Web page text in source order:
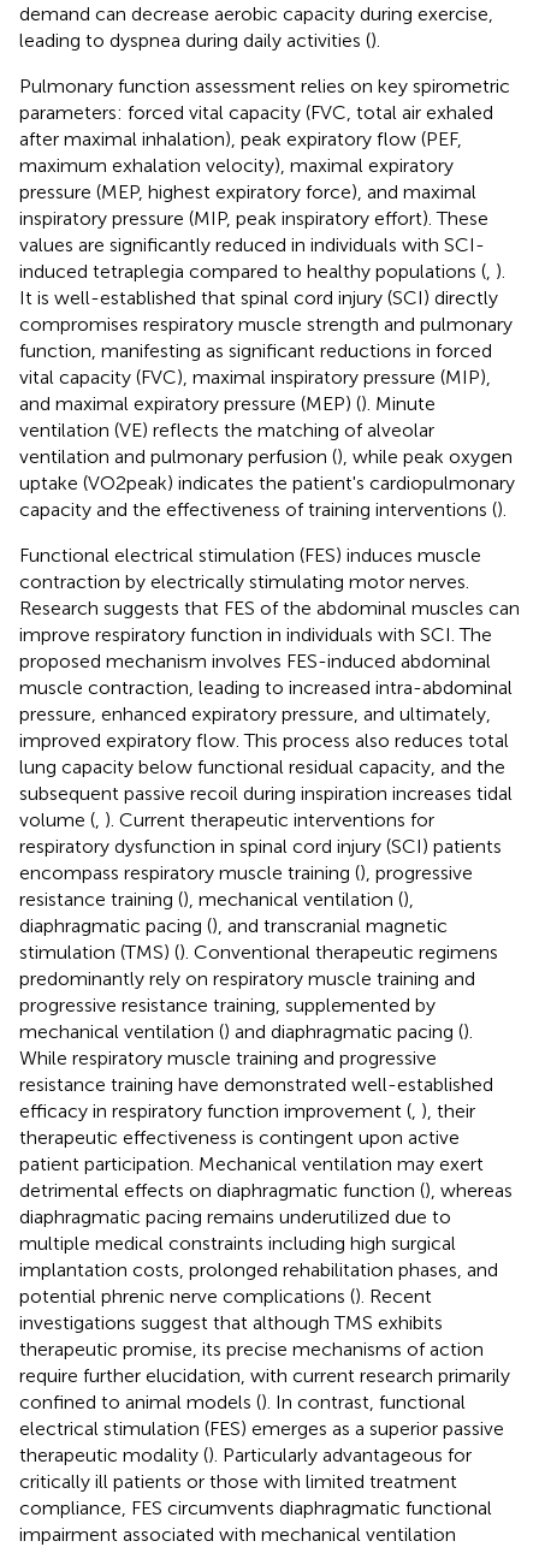
demand can decrease aerobic capacity during exercise,
leading to dyspnea during daily activities ().
Pulmonary function assessment relies on key spirometric
parameters: forced vital capacity (FVC, total air exhaled
after maximal inhalation), peak expiratory flow (PEF,
maximum exhalation velocity), maximal expiratory
pressure (MEP, highest expiratory force), and maximal
inspiratory pressure (MIP, peak inspiratory effort). These
values are significantly reduced in individuals with SCI-
induced tetraplegia compared to healthy populations ( ).
It is well-established that spinal cord injury (SCI) directly
compromises respiratory muscle strength and pulmonary
function, manifesting as significant reductions in forced
vital capacity (FVC), maximal inspiratory pressure (MIP),
and maximal expiratory pressure (MEP) (). Minute
ventilation (VE) reflects the matching of alveolar
ventilation and pulmonary perfusion (), while peak oxygen
uptake (VO2peak) indicates the patient's cardiopulmonary
capacity and the effectiveness of training interventions ().
Functional electrical stimulation (FES) induces muscle
contraction by electrically stimulating motor nerves.
Research suggests that FES of the abdominal muscles can
improve respiratory function in individuals with SCI. The
proposed mechanism involves FES-induced abdominal
muscle contraction, leading to increased intra-abdominal
pressure, enhanced expiratory pressure, and ultimately,
improved expiratory flow. This process also reduces total
lung capacity below functional residual capacity, and the
subsequent passive recoil during inspiration increases tidal
volume ( ). Current therapeutic interventions for
respiratory dysfunction in spinal cord injury (SCI) patients
encompass respiratory muscle training (), progressive
resistance training (), mechanical ventilation (),
diaphragmatic pacing (), and transcranial magnetic
stimulation (TMS) (). Conventional therapeutic regimens
predominantly rely on respiratory muscle training and
progressive resistance training, supplemented by
mechanical ventilation () and diaphragmatic pacing ().
While respiratory muscle training and progressive
resistance training have demonstrated well-established
efficacy in respiratory function improvement ( ), their
therapeutic effectiveness is contingent upon active
patient participation. Mechanical ventilation may exert
detrimental effects on diaphragmatic function (), whereas
diaphragmatic pacing remains underutilized due to
multiple medical constraints including high surgical
implantation costs, prolonged rehabilitation phases, and
potential phrenic nerve complications (). Recent
investigations suggest that although TMS exhibits
therapeutic promise, its precise mechanisms of action
require further elucidation, with current research primarily
confined to animal models (). In contrast, functional
electrical stimulation (FES) emerges as a superior passive
therapeutic modality (). Particularly advantageous for
critically ill patients or those with limited treatment
compliance, FES circumvents diaphragmatic functional
impairment associated with mechanical ventilation